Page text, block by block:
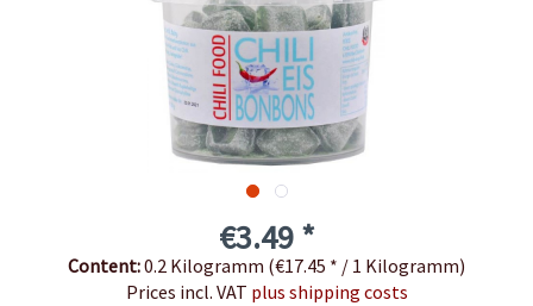
€3.49 *
Content:0.2 Kilogramm (€17.45 * / 1 Kilogramm)
Prices incl. VAT plus shipping costs